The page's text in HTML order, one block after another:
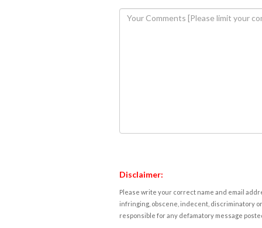
Disclaimer:
Please write your correct name and email
infringing, obscene, indecent, discriminatory
responsible for any defamatory message